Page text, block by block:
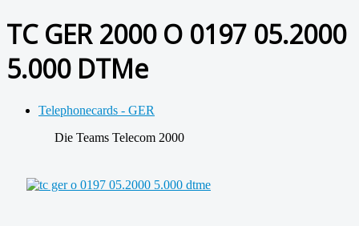
TC GER 2000 O 0197 05.2000
5.000 DTMe
Telephonecards - GER
Die Teams Telecom 2000